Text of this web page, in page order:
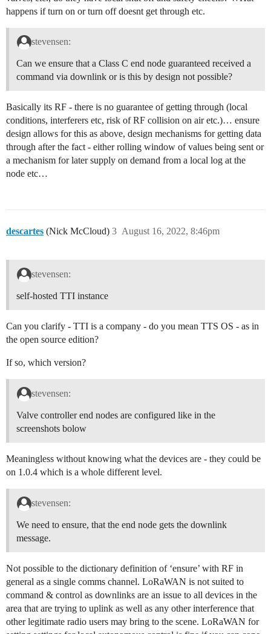
happens if turn on or turn off doesnt get through etc.
stevensen:
Can we ensure that a Class C end node guaranteed received a
command via downlink or is this by design not possible?
Basically its RF - there is no guarantee of getting through (local
conditions, interferers etc, risk of RF collision on air etc.)… ensure
design allows for this as above, design mechanisms for getting data
through after the fact - either rolling window of values being sent or
a mechanism for later supply on demand from a local log at the
node etc…
descartes (Nick McCloud) August 16, 2022, 8:46pm
3
stevensen:
self-hosted TTI instance
Can you clarify - TTI is a company - do you mean TTS OS - as in
the open source edition?
If so, which version?
stevensen:
Valve controller end nodes are configured like in the
screenshots bolow
Meaningless without knowing what the devices are - they could be
on 1.0.4 which is a whole different level.
stevensen:
We need to ensure, that the end node gets the downlink
message.
Not possible to the dictionary definition of ‘ensure’ with RF in
general as a single comms channel. LoRaWAN is not suited to
command & control as downlinks are an issue to all devices in the
area that are trying to uplink as well as any other interference that
other legitimate radio users may bring to the scene. LoRaWAN for